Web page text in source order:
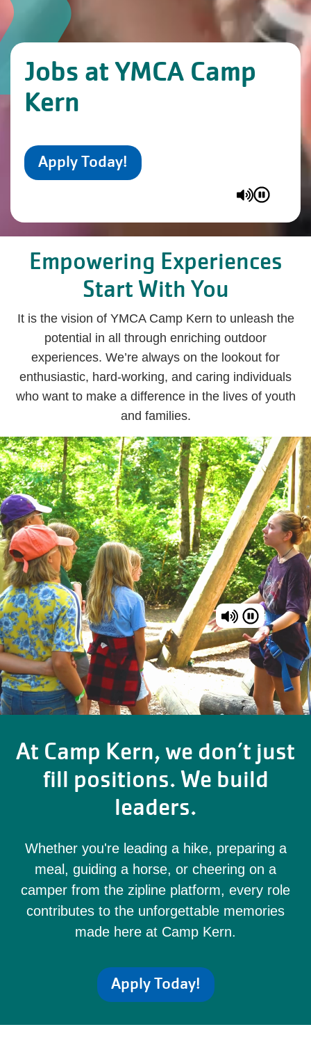
Jobs at YMCA Camp
Kern
Apply Today!
Empowering Experiences
Start With You
It is the vision of YMCA Camp Kern to unleash the
potential in all through enriching outdoor
experiences. We’re always on the lookout for
enthusiastic, hard-working, and caring individuals
who want to make a difference in the lives of youth
and families.
At Camp Kern, we don’t just
fill positions. We build
leaders.
Whether you're leading a hike, preparing a
meal, guiding a horse, or cheering on a
camper from the zipline platform, every role
contributes to the unforgettable memories
made here at Camp Kern.
Apply Today!